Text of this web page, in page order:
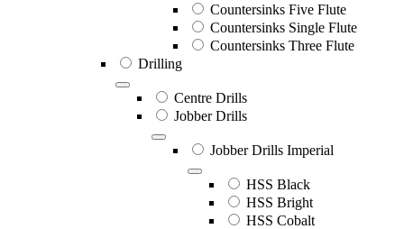
Countersinks Five Flute
Countersinks Single Flute
Countersinks Three Flute
Drilling
Centre Drills
Jobber Drills
Jobber Drills Imperial
HSS Black
HSS Bright
HSS Cobalt